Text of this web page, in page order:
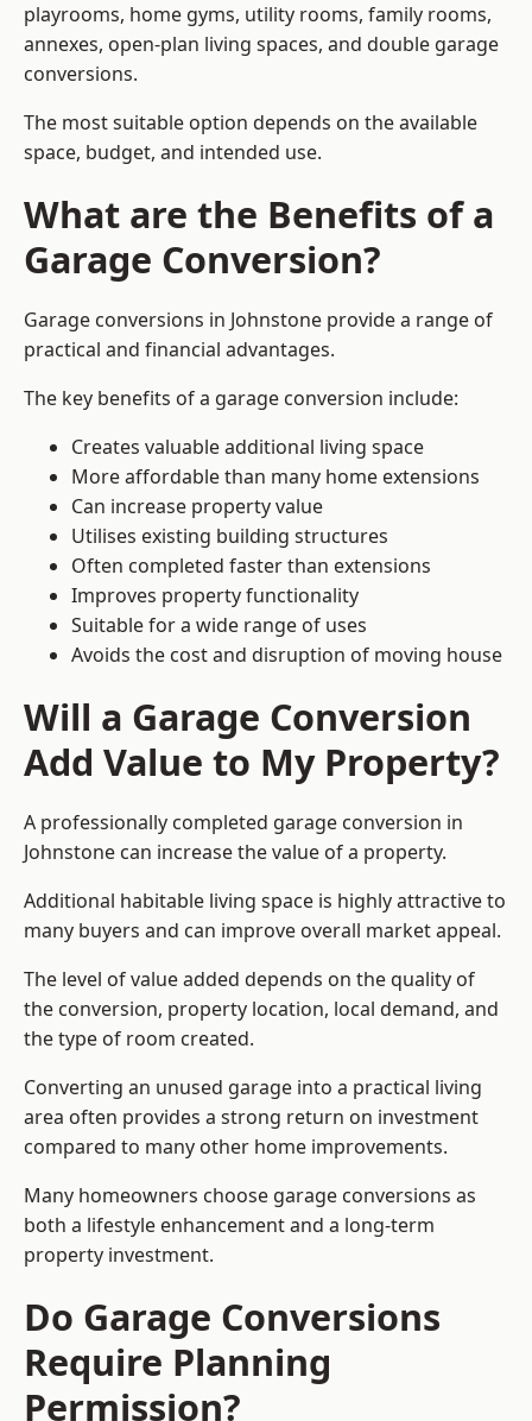
playrooms, home gyms, utility rooms, family rooms,
annexes, open-plan living spaces, and double garage
conversions.
The most suitable option depends on the available
space, budget, and intended use.
What are the Benefits of a
Garage Conversion?
Garage conversions in Johnstone provide a range of
practical and financial advantages.
The key benefits of a garage conversion include:
Creates valuable additional living space
More affordable than many home extensions
Can increase property value
Utilises existing building structures
Often completed faster than extensions
Improves property functionality
Suitable for a wide range of uses
Avoids the cost and disruption of moving house
Will a Garage Conversion
Add Value to My Property?
A professionally completed garage conversion in
Johnstone can increase the value of a property.
Additional habitable living space is highly attractive to
many buyers and can improve overall market appeal.
The level of value added depends on the quality of
the conversion, property location, local demand, and
the type of room created.
Converting an unused garage into a practical living
area often provides a strong return on investment
compared to many other home improvements.
Many homeowners choose garage conversions as
both a lifestyle enhancement and a long-term
property investment.
Do Garage Conversions
Require Planning
Permission?